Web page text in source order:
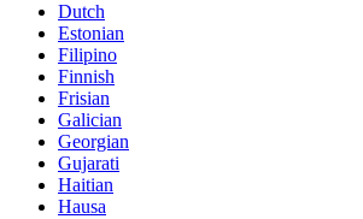
Dutch
Estonian
Filipino
Finnish
Frisian
Galician
Georgian
Gujarati
Haitian
Hausa